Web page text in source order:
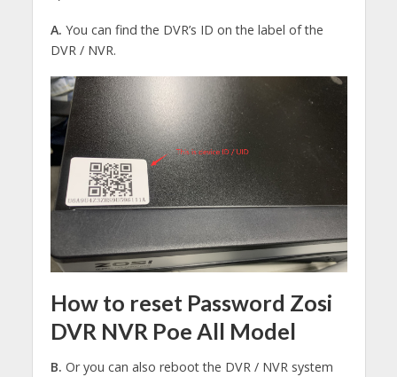
A. You can find the DVR’s ID on the label of the
DVR / NVR.
How to reset Password Zosi
DVR NVR Poe All Model
B. Or you can also reboot the DVR / NVR system